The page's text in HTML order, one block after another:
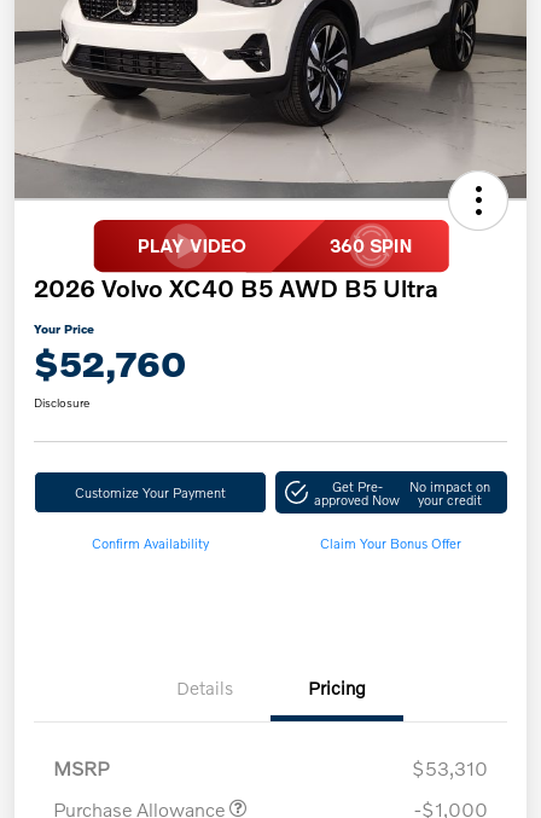
2026 Volvo XC40 B5 AWD B5 Ultra
Your Price
$52,760
Disclosure
Customize Your Payment Get Pre-
approved Now
No impact on
your credit
Confirm Availability Claim Your Bonus Offer
Details Pricing
MSRP
$53,310
Purchase Allowance
-$1,000